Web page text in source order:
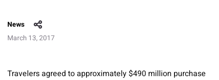
News
March 13, 2017
Travelers agreed to approximately $490 million purchase